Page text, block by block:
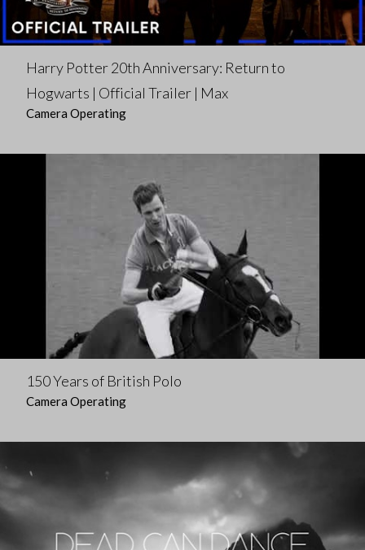
Harry Potter 20th Anniversary: Return to
Hogwarts | Official Trailer | Max
Camera Operating
150 Years of British Polo
Camera Operating